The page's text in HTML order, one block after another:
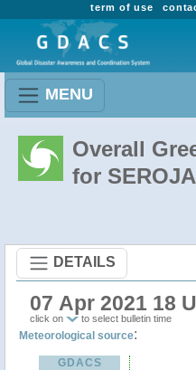
term of use
MENU
Overall
for
DETAILS
07 Apr 2021 18
click on to select bulletin time
Meteorological source:
GDACS